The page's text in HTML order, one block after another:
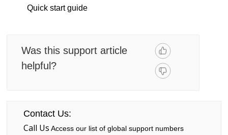
Quick start guide
Was this support article
helpful?
Contact Us:
Call Us Access our list of global support numbers